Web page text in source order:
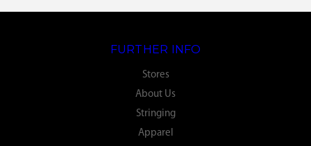
FURTHER INFO
Stores
About Us
Stringing
Apparel